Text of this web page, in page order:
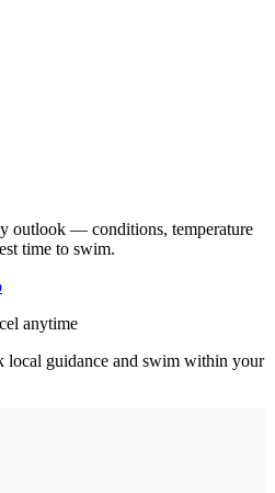
outlook — conditions, temperature
time to swim.
anytime
local guidance and swim within your